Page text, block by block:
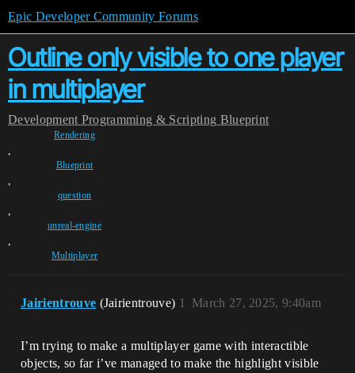
Epic Developer Community Forums
Outline only visible to one player
in multiplayer
Development Programming & Scripting Blueprint
Rendering
,
Blueprint
,
question
,
unreal-engine
,
Multiplayer
Jairientrouve (Jairientrouve) March 27, 2025, 9:40am
1
I’m trying to make a multiplayer game with interactible
objects, so far i’ve managed to make the highlight visible